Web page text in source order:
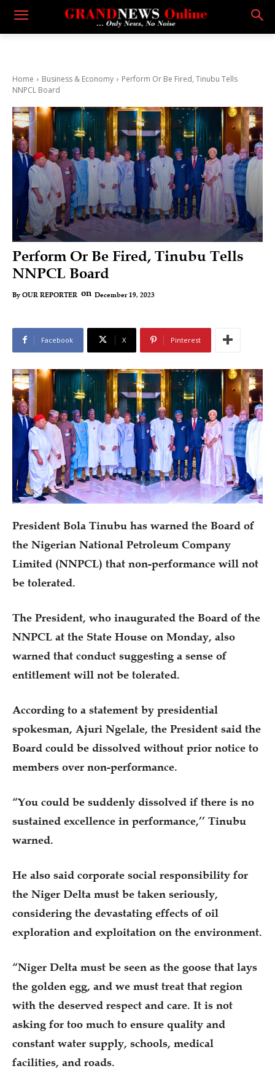
Home Business & Economy
Perform Or Be Fired, Tinubu Tells
NNPCL Board
Perform Or Be Fired, Tinubu Tells
NNPCL Board
By OUR REPORTER on December 19, 2023
Facebook X Pinterest
President Bola Tinubu has warned the Board of
the Nigerian National Petroleum Company
Limited (NNPCL) that non-performance will not
be tolerated.
The President, who inaugurated the Board of the
NNPCL at the State House on Monday, also
warned that conduct suggesting a sense of
entitlement will not be tolerated.
According to a statement by presidential
spokesman, Ajuri Ngelale, the President said the
Board could be dissolved without prior notice to
members over non-performance.
“You could be suddenly dissolved if there is no
sustained excellence in performance,’’ Tinubu
warned.
He also said corporate social responsibility for
the Niger Delta must be taken seriously,
considering the devastating effects of oil
exploration and exploitation on the environment.
“Niger Delta must be seen as the goose that lays
the golden egg, and we must treat that region
with the deserved respect and care. It is not
asking for too much to ensure quality and
constant water supply, schools, medical
facilities, and roads.